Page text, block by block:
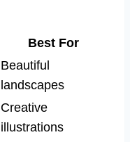
Best For
Beautiful
landscapes
Creative
illustrations